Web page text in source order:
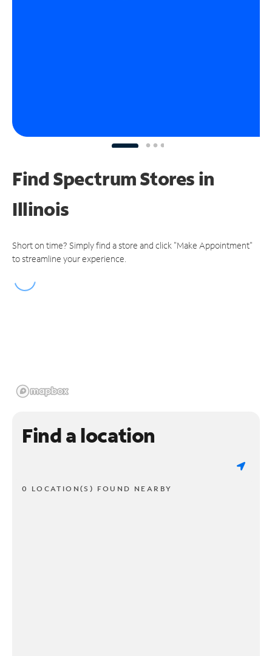
Find Spectrum Stores in
Illinois
Short on time? Simply find a store and click "Make Appointment"
to streamline your experience.
Find a location
0 LOCATION(S) FOUND NEARBY